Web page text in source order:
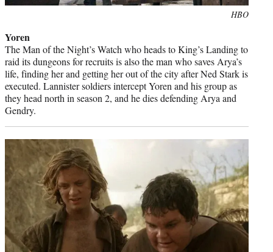
HBO
Yoren
The Man of the Night’s Watch who heads to King’s Landing to
raid its dungeons for recruits is also the man who saves Arya’s
life, finding her and getting her out of the city after Ned Stark is
executed. Lannister soldiers intercept Yoren and his group as
they head north in season 2, and he dies defending Arya and
Gendry.